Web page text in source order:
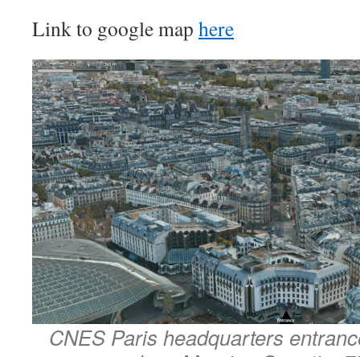
Link to google map here
CNES Paris headquarters